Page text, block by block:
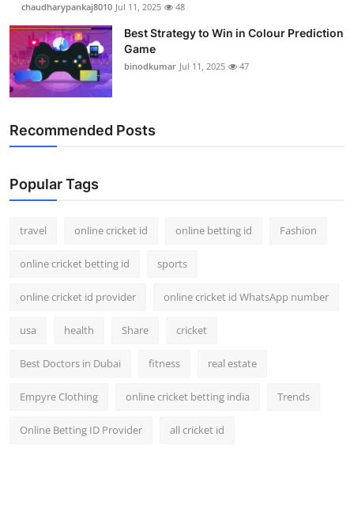
chaudharypankaj8010 Jul 11, 2025 48
Best Strategy to Win in Colour Prediction
Game
binodkumar Jul 11, 2025 47
Recommended Posts
Popular Tags
travel online cricket id online betting id Fashion
online cricket betting id sports
online cricket id provider online cricket id WhatsApp number
usa health Share cricket
Best Doctors in Dubai fitness real estate
Empyre Clothing online cricket betting india Trends
Online Betting ID Provider all cricket id